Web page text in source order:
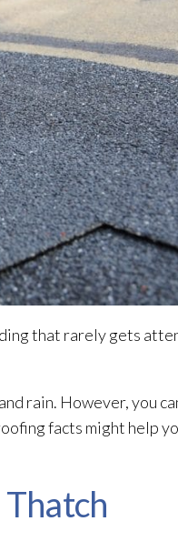
that rarely gets
rain. However, you
facts might help
Thatch